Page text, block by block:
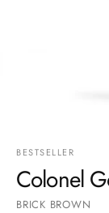
BESTSELLER
Colonel
BRICK BROWN